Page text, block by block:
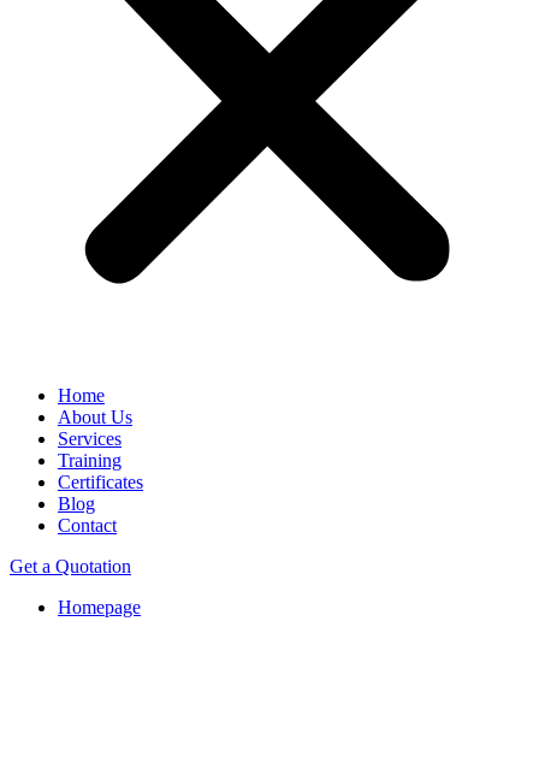
Home
About Us
Services
Training
Certificates
Blog
Contact
Get a Quotation
Homepage